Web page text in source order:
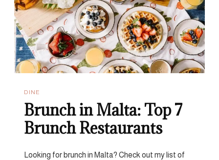
Malta
DINE
Brunch in Malta: Top 7
Brunch Restaurants
Looking for brunch in Malta? Check out my list of